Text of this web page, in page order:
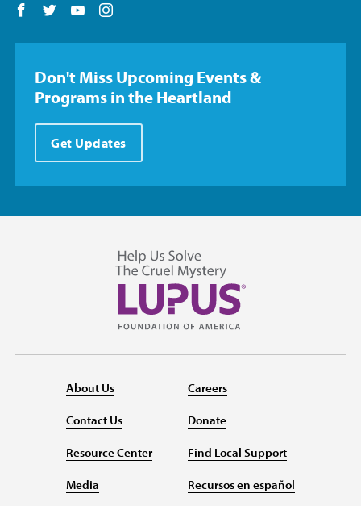
Follow us on Facebook
Follow us on Twitter
Follow us on YouTube
Don't Miss Upcoming Events &
Programs in the Heartland
Get Updates
About Us
Contact Us
Resource Center
Media
Careers
Donate
Find Local Support
Recursos en español